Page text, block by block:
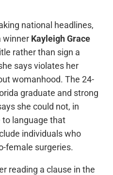
national headlines,
winner Kayleigh Grace
rather than sign a
says violates her
womanhood. The 24-
graduate and strong
she could not, in
to language that
individuals who
female surgeries.
reading a clause in the